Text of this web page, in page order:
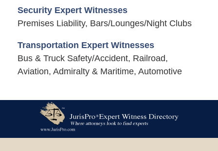
Security Expert Witnesses
Premises Liability, Bars/Lounges/Night Clubs
Transportation Expert Witnesses
Bus & Truck Safety/Accident, Railroad,
Aviation, Admiralty & Maritime, Automotive
Information